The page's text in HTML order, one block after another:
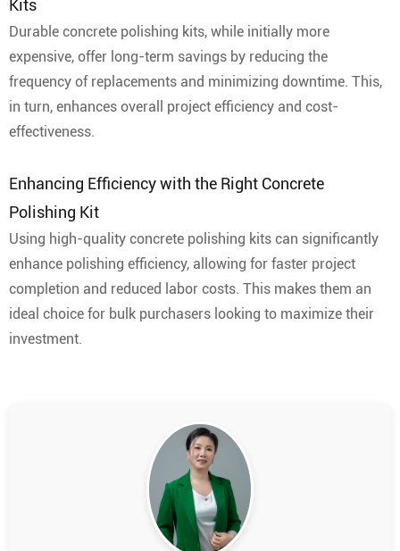
Kits
Durable concrete polishing kits, while initially more
expensive, offer long-term savings by reducing the
frequency of replacements and minimizing downtime. This,
in turn, enhances overall project efficiency and cost-
effectiveness.
Enhancing Efficiency with the Right Concrete
Polishing Kit
Using high-quality concrete polishing kits can significantly
enhance polishing efficiency, allowing for faster project
completion and reduced labor costs. This makes them an
ideal choice for bulk purchasers looking to maximize their
investment.